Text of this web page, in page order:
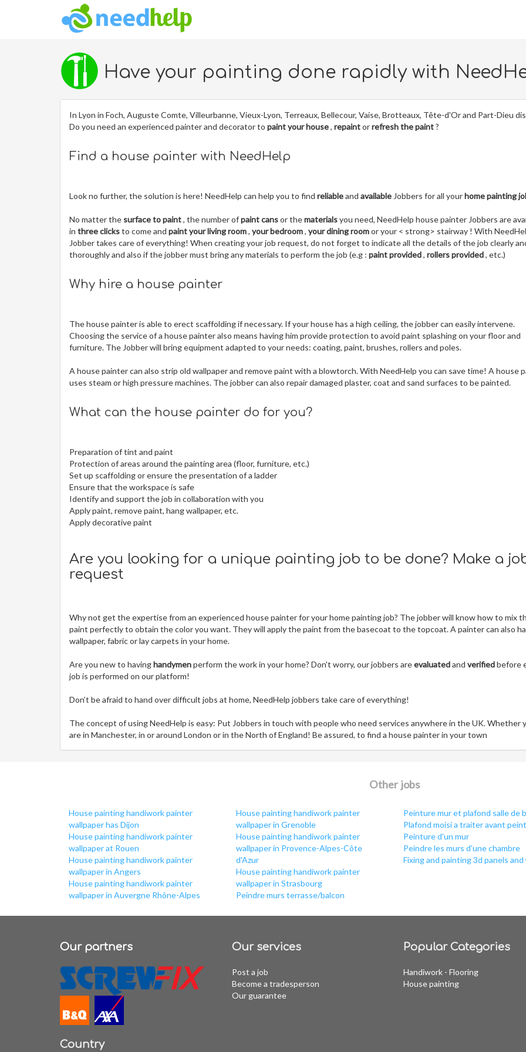
Have your painting done rapidly with
In Lyon in Foch, Auguste Comte, Villeurbanne, Vieux-Lyon, Terreaux, Bellecour, Vaise, Brotteaux, Tête-d'Or and Part-Dieu
Do you need an experienced painter and decorator to paint your house, repaintorrefresh the paint?
Find a house painter with NeedHelp
Look no further, the solution is here! NeedHelp can help you to find reliableand available Jobbers for all yourhome painting
No matter the surface to paint, the number ofpaint cansor thematerialsyou need, NeedHelp house painter Jobbers are
in three clicksto come and paint your living room, your bedroom, your dining roomor your < strong> stairway ! With
Jobber takes care of everything! When creating your job request, do not forget to indicate all the details of the job clearly
thoroughly and also if the jobber must bring any materials to perform the job (e.g : paint provided, rollers provided, etc.)
Why hire a house painter
The house painter is able to erect scaffolding if necessary. If your house has a high ceiling, the jobber can easily intervene.
Choosing the service of a house painter also means having him provide protection to avoid paint splashing on your floor and
furniture. The Jobber will bring equipment adapted to your needs: coating, paint, brushes, rollers and poles.
A house painter can also strip old wallpaper and remove paint with a blowtorch. With NeedHelp you can save time! A house
uses steam or high pressure machines. The jobber can also repair damaged plaster, coat and sand surfaces to be painted.
What can the house painter do for you?
Preparation of tint and paint
Protection of areas around the painting area (floor, furniture, etc.)
Set up scaffolding or ensure the presentation of a ladder
Ensure that the workspace is safe
Identify and support the job in collaboration with you
Apply paint, remove paint, hang wallpaper, etc.
Apply decorative paint
Are you looking for a unique painting job to be done? Make a
request
Why not get the expertise from an experienced house painter for your home painting job? The jobber will know how to mix
paint perfectly to obtain the color you want. They will apply the paint from the basecoat to the topcoat. A painter can also
wallpaper, fabric or lay carpets in your home.
Are you new to havinghandymenperform the work in your home? Don't worry, our jobbers areevaluatedand verifiedbefore
job is performed on our platform!
Don’t be afraid to hand over difficult jobs at home, NeedHelp jobbers take care of everything!
The concept of using NeedHelp is easy: Put Jobbers in touch with people who need services anywhere in the UK. Whether
are in Manchester, in or around London or in the North of England! Be assured, to find a house painter in your town
Other jobs
House painting handiwork painter
wallpaper has Dijon
House painting handiwork painter
wallpaper at Rouen
House painting handiwork painter
wallpaper in Angers
House painting handiwork painter
wallpaper in Auvergne Rhône-Alpes
House painting handiwork painter
wallpaper in Grenoble
House painting handiwork painter
wallpaper in Provence-Alpes-Côte
d'Azur
House painting handiwork painter
wallpaper in Strasbourg
Peindre murs terrasse/balcon
Peinture mur et plafond salle de
Plafond moisi a traiter avant
Peinture d'un mur
Peindre les murs d'une chambre
Fixing and painting 3d panels and
Our partners
Country
Our services
Post a job
Become a tradesperson
Our guarantee
Popular Categories
Handiwork - Flooring
House painting